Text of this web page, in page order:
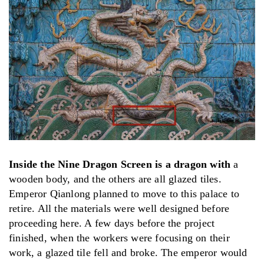
Inside the Nine Dragon Screen is a dragon with a
wooden body, and the others are all glazed tiles.
Emperor Qianlong planned to move to this palace to
retire. All the materials were well designed before
proceeding here. A few days before the project
finished, when the workers were focusing on their
work, a glazed tile fell and broke. The emperor would